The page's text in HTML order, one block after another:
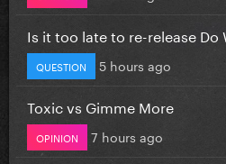
Is it too late to re-release Do
QUESTION 5 hours ago
Toxic vs Gimme More
OPINION 7 hours ago